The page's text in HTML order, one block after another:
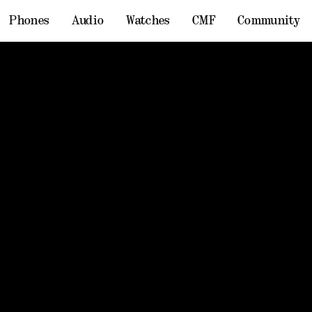
Phones Audio Watches CMF Community